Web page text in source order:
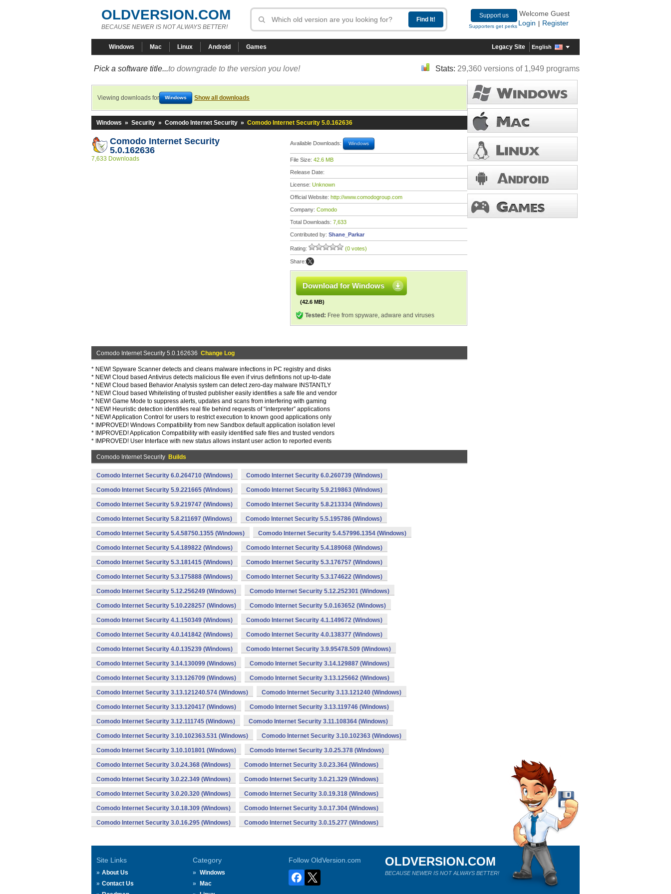
OLDVERSION.COM
BECAUSE NEWER IS NOT ALWAYS BETTER!
Support us
Supporters get perks
Welcome Guest
Login
Register
Windows Mac Linux Android Games Legacy Site English
Pick a software title...to downgrade to the version you love! Stats: 29,360 versions of 1,949 programs
Viewing downloads for Windows Show all downloads
Windows » Security » Comodo Internet Security » Comodo Internet Security 5.0.162636
Comodo Internet Security
5.0.162636
7,633 Downloads
Available Downloads: Windows
File Size: 42.6 MB
Release Date:
License: Unknown
Official Website: http://www.comodogroup.com
Company: Comodo
Total Downloads: 7,633
Contributed by: Shane_Parkar
Rating: (0 votes)
Share:
Download for Windows
(42.6 MB)
Tested: Free from spyware, adware and viruses
Comodo Internet Security 5.0.162636 Change Log
* NEW! Spyware Scanner detects and cleans malware infections in PC registry and disks
* NEW! Cloud based Antivirus detects malicious file even if virus defintions not up-to-date
* NEW! Cloud based Behavior Analysis system can detect zero-day malware INSTANTLY
* NEW! Cloud based Whitelisting of trusted publisher easily identifies a safe file and vendor
* NEW! Game Mode to suppress alerts, updates and scans from interfering with gaming
* NEW! Heuristic detection identifies real file behind requests of “interpreter” applications
* NEW! Application Control for users to restrict execution to known good applications only
* IMPROVED! Windows Compatibility from new Sandbox default application isolation level
* IMPROVED! Application Compatibility with easily identified safe files and trusted vendors
* IMPROVED! User Interface with new status allows instant user action to reported events
Comodo Internet Security Builds
Comodo Internet Security 6.0.264710 (Windows) Comodo Internet Security 6.0.260739 (Windows)
Comodo Internet Security 5.9.221665 (Windows) Comodo Internet Security 5.9.219863 (Windows)
Comodo Internet Security 5.9.219747 (Windows) Comodo Internet Security 5.8.213334 (Windows)
Comodo Internet Security 5.8.211697 (Windows) Comodo Internet Security 5.5.195786 (Windows)
Comodo Internet Security 5.4.58750.1355 (Windows) Comodo Internet Security 5.4.57996.1354 (Windows)
Comodo Internet Security 5.4.189822 (Windows) Comodo Internet Security 5.4.189068 (Windows)
Comodo Internet Security 5.3.181415 (Windows) Comodo Internet Security 5.3.176757 (Windows)
Comodo Internet Security 5.3.175888 (Windows) Comodo Internet Security 5.3.174622 (Windows)
Comodo Internet Security 5.12.256249 (Windows) Comodo Internet Security 5.12.252301 (Windows)
Comodo Internet Security 5.10.228257 (Windows) Comodo Internet Security 5.0.163652 (Windows)
Comodo Internet Security 4.1.150349 (Windows) Comodo Internet Security 4.1.149672 (Windows)
Comodo Internet Security 4.0.141842 (Windows) Comodo Internet Security 4.0.138377 (Windows)
Comodo Internet Security 4.0.135239 (Windows) Comodo Internet Security 3.9.95478.509 (Windows)
Comodo Internet Security 3.14.130099 (Windows) Comodo Internet Security 3.14.129887 (Windows)
Comodo Internet Security 3.13.126709 (Windows) Comodo Internet Security 3.13.125662 (Windows)
Comodo Internet Security 3.13.121240.574 (Windows) Comodo Internet Security 3.13.121240 (Windows)
Comodo Internet Security 3.13.120417 (Windows) Comodo Internet Security 3.13.119746 (Windows)
Comodo Internet Security 3.12.111745 (Windows) Comodo Internet Security 3.11.108364 (Windows)
Comodo Internet Security 3.10.102363.531 (Windows) Comodo Internet Security 3.10.102363 (Windows)
Comodo Internet Security 3.10.101801 (Windows) Comodo Internet Security 3.0.25.378 (Windows)
Comodo Internet Security 3.0.24.368 (Windows) Comodo Internet Security 3.0.23.364 (Windows)
Comodo Internet Security 3.0.22.349 (Windows) Comodo Internet Security 3.0.21.329 (Windows)
Comodo Internet Security 3.0.20.320 (Windows) Comodo Internet Security 3.0.19.318 (Windows)
Comodo Internet Security 3.0.18.309 (Windows) Comodo Internet Security 3.0.17.304 (Windows)
Comodo Internet Security 3.0.16.295 (Windows) Comodo Internet Security 3.0.15.277 (Windows)
Site Links
About Us
Contact Us
Category
Windows
Mac
Follow OldVersion.com OLDVERSION.COM
BECAUSE NEWER IS NOT ALWAYS BETTER!